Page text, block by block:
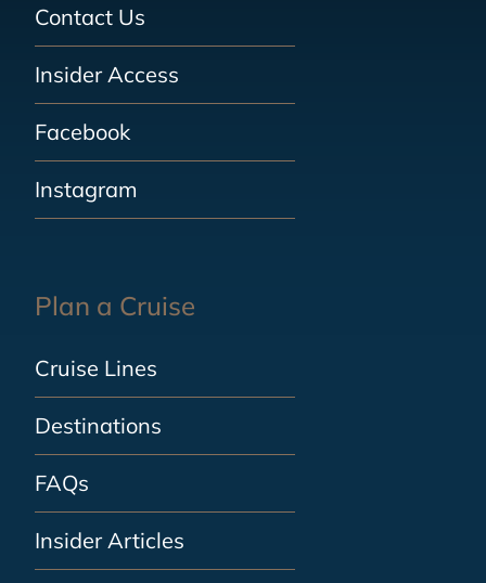
Contact Us
Insider Access
Facebook
Instagram
Plan a Cruise
Cruise Lines
Destinations
FAQs
Insider Articles